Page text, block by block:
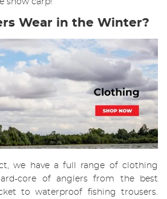
snow carp!
Wear in the Winter?
we have a full range of clothing
core of anglers from the best
to waterproof fishing trousers.